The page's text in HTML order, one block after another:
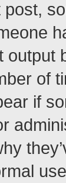
output
of
if